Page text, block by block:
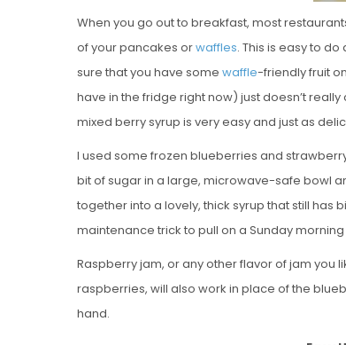
When you go out to breakfast, most
of your pancakes orwaffles. This is easy to
sure that you have some waffle-friendly fruit
have in the fridge right now) just doesn’t
mixed berry syrup is very easy and just as
I used some frozen blueberries and
bit of sugar in a large, microwave-safe bowl
together into a lovely, thick syrup that still has
maintenance trick to pull on a Sunday
Raspberry jam, or any other flavor of jam you
raspberries, will also work in place of the
hand.